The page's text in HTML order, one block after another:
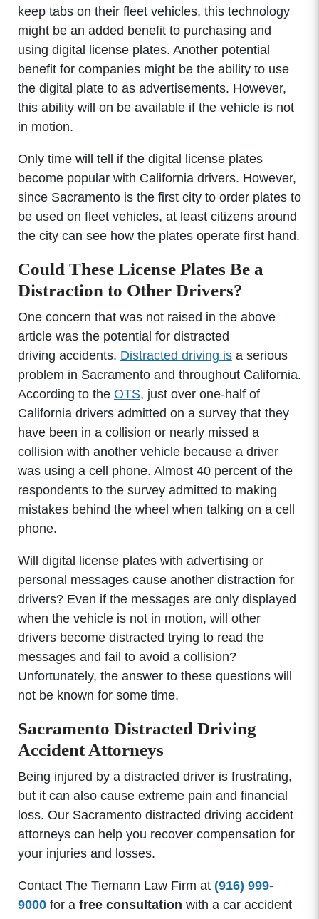
keep tabs on their fleet vehicles, this technology
might be an added benefit to purchasing and
using digital license plates. Another potential
benefit for companies might be the ability to use
the digital plate to as advertisements. However,
this ability will on be available if the vehicle is not
in motion.
Only time will tell if the digital license plates
become popular with California drivers. However,
since Sacramento is the first city to order plates to
be used on fleet vehicles, at least citizens around
the city can see how the plates operate first hand.
Could These License Plates Be a
Distraction to Other Drivers?
One concern that was not raised in the above
article was the potential for distracted
driving accidents. Distracted driving isa serious
problem in Sacramento and throughout California.
According to the OTS, just over one-half of
California drivers admitted on a survey that they
have been in a collision or nearly missed a
collision with another vehicle because a driver
was using a cell phone. Almost 40 percent of the
respondents to the survey admitted to making
mistakes behind the wheel when talking on a cell
phone.
Will digital license plates with advertising or
personal messages cause another distraction for
drivers? Even if the messages are only displayed
when the vehicle is not in motion, will other
drivers become distracted trying to read the
messages and fail to avoid a collision?
Unfortunately, the answer to these questions will
not be known for some time.
Sacramento Distracted Driving
Accident Attorneys
Being injured by a distracted driver is frustrating,
but it can also cause extreme pain and financial
loss. Our Sacramento distracted driving accident
attorneys can help you recover compensation for
your injuries and losses.
Contact The Tiemann Law Firm at (916) 999-
9000for a free consultation with a car accident